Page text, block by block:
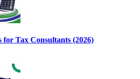
Tax Consultants (2026)